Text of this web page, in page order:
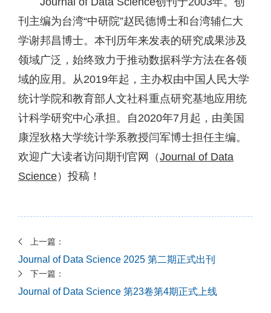
刊主编为台湾“中研院”赵民德博士和台湾辅仁大
学谢邦昌博士。本刊历年来发表的研究成果涉及
领域广泛，始终致力于推动数据科学方法在各领
域的应用。从2019年起，主办权由中国人民大学
统计学院和教育部人文社科重点研究基地应用统
计科学研究中心承担。自2020年7月起，由美国
康涅狄格大学统计学系教授闫军博士担任主编。
欢迎广大读者访问期刊官网（Journal of Data
Science）投稿！
上一篇：
Journal of Data Science 2025 第二期正式出刊
下一篇：
Journal of Data Science 第23卷第4期正式上线